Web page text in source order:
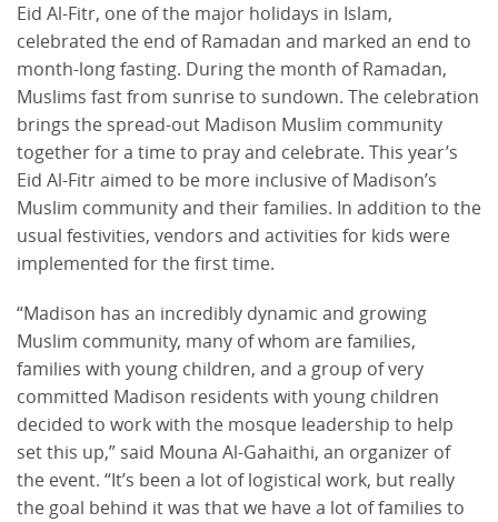
Eid Al-Fitr, one of the major holidays in Islam,
celebrated the end of Ramadan and marked an end to
month-long fasting. During the month of Ramadan,
Muslims fast from sunrise to sundown. The celebration
brings the spread-out Madison Muslim community
together for a time to pray and celebrate. This year’s
Eid Al-Fitr aimed to be more inclusive of Madison’s
Muslim community and their families. In addition to the
usual festivities, vendors and activities for kids were
implemented for the first time.
“Madison has an incredibly dynamic and growing
Muslim community, many of whom are families,
families with young children, and a group of very
committed Madison residents with young children
decided to work with the mosque leadership to help
set this up,” said Mouna Al-Gahaithi, an organizer of
the event. “It’s been a lot of logistical work, but really
the goal behind it was that we have a lot of families to